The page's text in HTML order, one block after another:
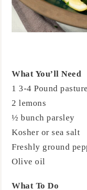
What You’ll Need
1 3-4 Pound
2 lemons
½ bunch parsley
Kosher or sea salt
Freshly ground
Olive oil
What To Do